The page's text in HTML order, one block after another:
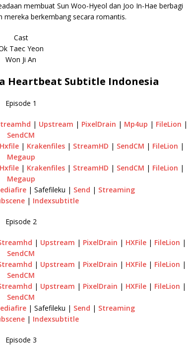
membuat Sun Woo-Hyeol dan Joo In-Hae berbagi
mereka berkembang secara romantis.
Cast
Taec Yeon
Won Ji An
Heartbeat Subtitle Indonesia
Episode 1
| Upstream | PixelDrain | Mp4up | FileLion |
SendCM
Hxfile | Krakenfiles | StreamHD | SendCM | FileLion |
Megaup
Hxfile | Krakenfiles | StreamHD | SendCM | FileLion |
Megaup
| Safefileku | Send | Streaming
| Indexsubtitle
Episode 2
| Upstream | PixelDrain | HXFile | FileLion |
SendCM
| Upstream | PixelDrain | HXFile | FileLion |
SendCM
| Upstream | PixelDrain | HXFile | FileLion |
SendCM
| Safefileku | Send | Streaming
| Indexsubtitle
Episode 3